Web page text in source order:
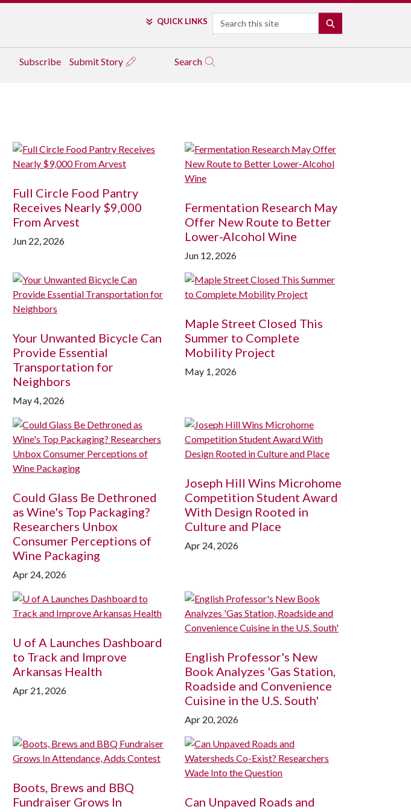
QUICK LINKS Search
Subscribe Submit Story Search
Full Circle Food Pantry
Receives Nearly $9,000
From Arvest
Jun 22, 2026
Fermentation Research May
Offer New Route to Better
Lower-Alcohol Wine
Jun 12, 2026
Your Unwanted Bicycle Can
Provide Essential
Transportation for
Neighbors
May 4, 2026
Maple Street Closed This
Summer to Complete
Mobility Project
May 1, 2026
Could Glass Be Dethroned
as Wine's Top Packaging?
Researchers Unbox
Consumer Perceptions of
Wine Packaging
Apr 24, 2026
Joseph Hill Wins Microhome
Competition Student Award
With Design Rooted in
Culture and Place
Apr 24, 2026
U of A Launches Dashboard
to Track and Improve
Arkansas Health
Apr 21, 2026
English Professor's New
Book Analyzes 'Gas Station,
Roadside and Convenience
Cuisine in the U.S. South'
Apr 20, 2026
Boots, Brews and BBQ
Fundraiser Grows In
Can Unpaved Roads and